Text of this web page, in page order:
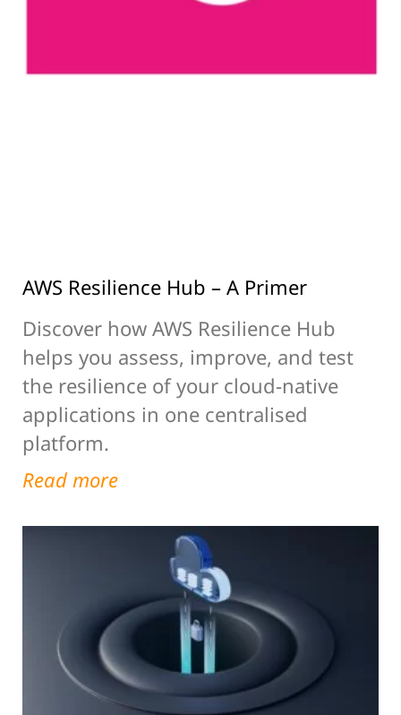
AWS Resilience Hub – A Primer
Discover how AWS Resilience Hub
helps you assess, improve, and test
the resilience of your cloud-native
applications in one centralised
platform.
Read more